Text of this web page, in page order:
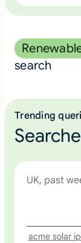
search
Trending
UK, past
acme solar